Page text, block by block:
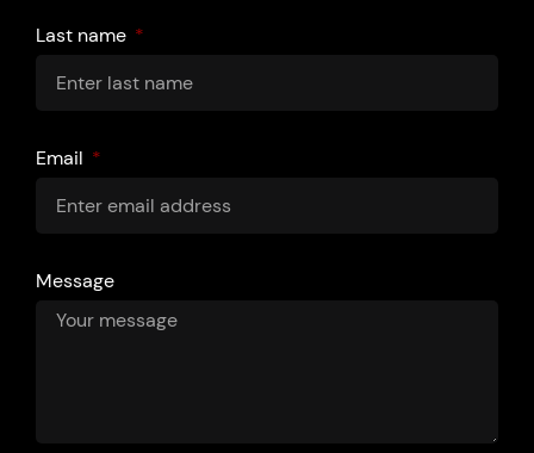
Last name
Email
Message